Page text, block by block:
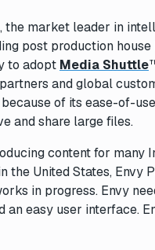
the market leader in
post production
to adopt Media Shuttle
and global
of its ease-of-
and share large files.
content for many
the United States, Envy
in progress. Envy
easy user interface.